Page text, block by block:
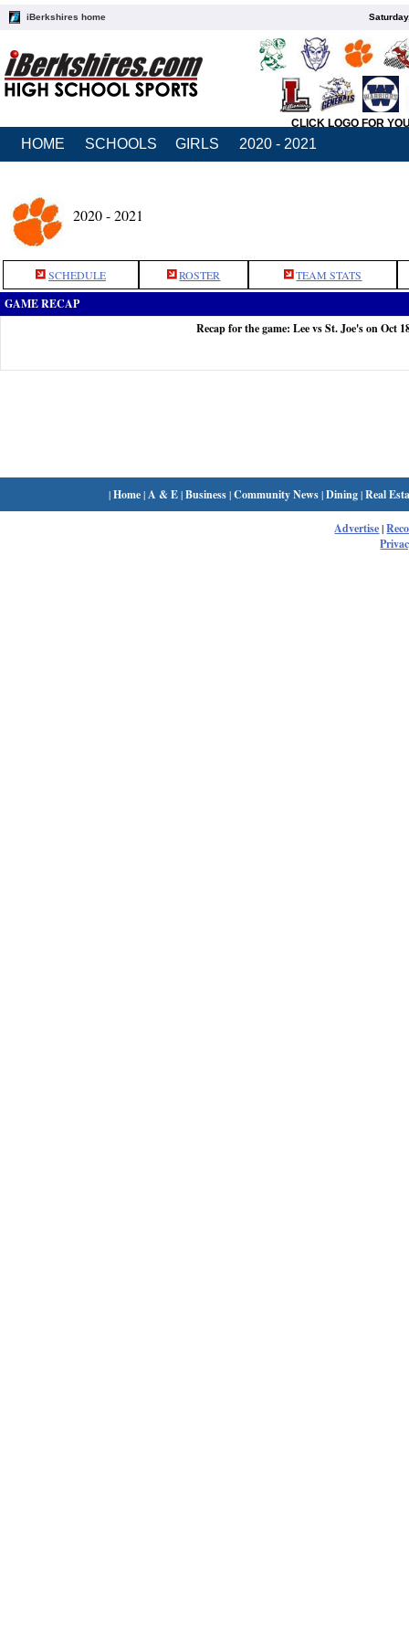
iBerkshires home
CLICK LOGO FOR
HOME SCHOOLS GIRLS 2020 - 2021
2020 - 2021
SCHEDULE ROSTER TEAM STATS
GAME RECAP
Recap for the game: Lee vs St. Joe's on Oct
|Home| A & E|Business|Community News|Dining|Real
Advertise|